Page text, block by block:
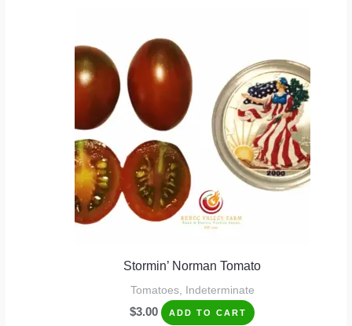
Stormin’ Norman Tomato
Tomatoes, Indeterminate
$3.00 ADD TO CART